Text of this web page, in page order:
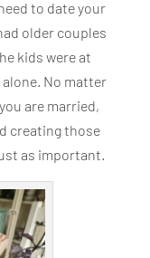
to date your
older couples
kids were at
alone. No matter
are married,
creating those
as important.